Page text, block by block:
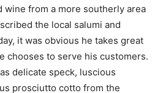
wine from a more southerly area
the local salumi and
it was obvious he takes great
chooses to serve his customers.
delicate speck, luscious
prosciutto cotto from the